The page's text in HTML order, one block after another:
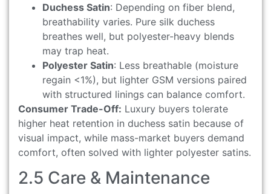
Duchess Satin: Depending on fiber blend,
breathability varies. Pure silk duchess
breathes well, but polyester-heavy blends
may trap heat.
Polyester Satin: Less breathable (moisture
regain <1%), but lighter GSM versions paired
with structured linings can balance comfort.
Consumer Trade-Off: Luxury buyers tolerate
higher heat retention in duchess satin because of
visual impact, while mass-market buyers demand
comfort, often solved with lighter polyester satins.
2.5 Care & Maintenance